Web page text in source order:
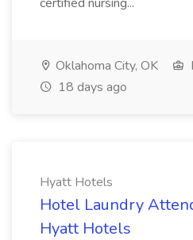
Oklahoma City, OK
18 days ago
Hyatt Hotels
Hotel Laundry
Hyatt Hotels